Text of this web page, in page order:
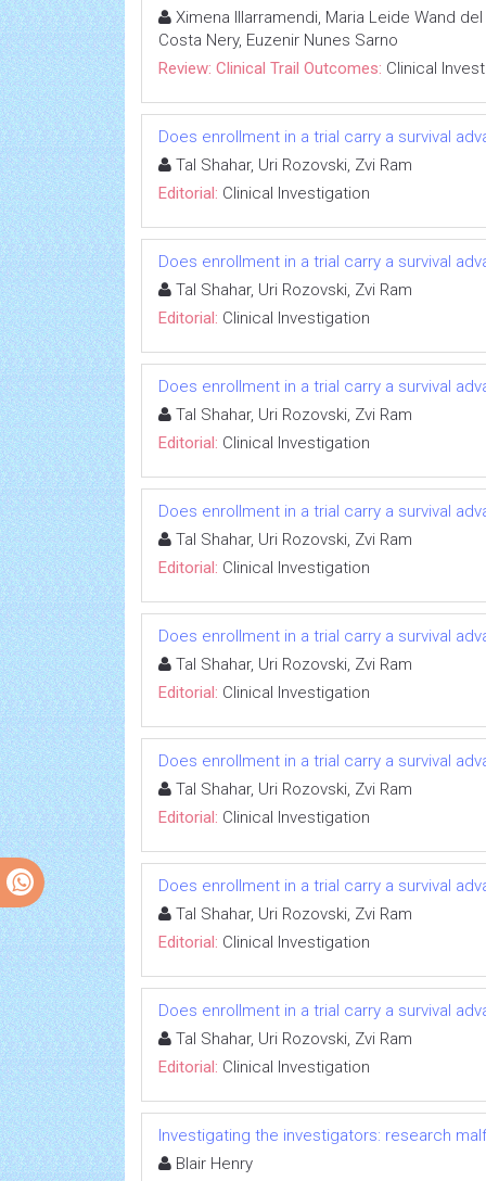
Ximena Illarramendi, Maria Leide Wand
Costa Nery, Euzenir Nunes Sarno
Review: Clinical Trail Outcomes: Clinical
Does enrollment in a trial carry a survival
Tal Shahar, Uri Rozovski, Zvi Ram
Editorial: Clinical Investigation
Does enrollment in a trial carry a survival
Tal Shahar, Uri Rozovski, Zvi Ram
Editorial: Clinical Investigation
Does enrollment in a trial carry a survival
Tal Shahar, Uri Rozovski, Zvi Ram
Editorial: Clinical Investigation
Does enrollment in a trial carry a survival
Tal Shahar, Uri Rozovski, Zvi Ram
Editorial: Clinical Investigation
Does enrollment in a trial carry a survival
Tal Shahar, Uri Rozovski, Zvi Ram
Editorial: Clinical Investigation
Does enrollment in a trial carry a survival
Tal Shahar, Uri Rozovski, Zvi Ram
Editorial: Clinical Investigation
Does enrollment in a trial carry a survival
Tal Shahar, Uri Rozovski, Zvi Ram
Editorial: Clinical Investigation
Does enrollment in a trial carry a survival
Tal Shahar, Uri Rozovski, Zvi Ram
Editorial: Clinical Investigation
Investigating the investigators: research
Blair Henry